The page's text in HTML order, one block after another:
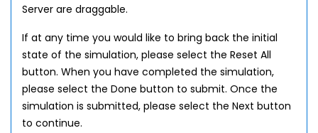
Server are draggable.
If at any time you would like to bring back the initial
state of the simulation, please select the Reset All
button. When you have completed the simulation,
please select the Done button to submit. Once the
simulation is submitted, please select the Next button
to continue.